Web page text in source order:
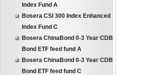
Index Fund A
Bosera CSI 300 Index Enhanced
Index Fund C
Bosera ChinaBond 0-3 Year CDB
Bond ETF feed fund A
Bosera ChinaBond 0-3 Year CDB
Bond ETF feed fund C